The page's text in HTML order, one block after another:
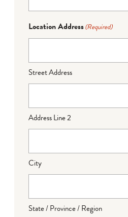
Location Address(Required)
Street Address
Address Line 2
City
State / Province / Region